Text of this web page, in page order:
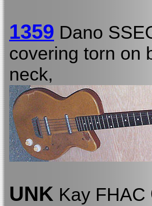
1359 Dano
covering torn on
neck,
UNK Kay FHAC